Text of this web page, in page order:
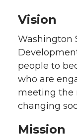
Vision
Washington
people to
who are
meeting the
changing
Mission